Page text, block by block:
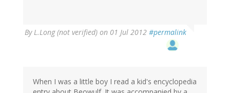
ByL.Long (not verified) on 01 Jul 2012 #permalink
When I was a little boy I read a kid's encyclopedia